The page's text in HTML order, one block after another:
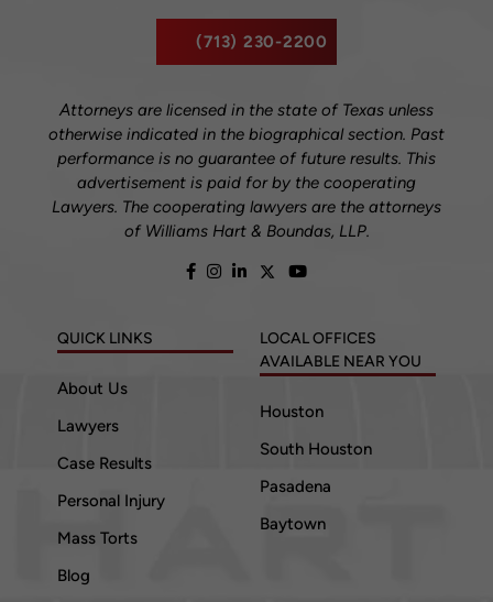
(713) 230-2200
Attorneys are licensed in the state of Texas unless
otherwise indicated in the biographical section. Past
performance is no guarantee of future results. This
advertisement is paid for by the cooperating
Lawyers. The cooperating lawyers are the attorneys
of Williams Hart & Boundas, LLP.
QUICK LINKS
About Us
Lawyers
Case Results
Personal Injury
Mass Torts
Blog
LOCAL OFFICES
AVAILABLE NEAR YOU
Houston
South Houston
Pasadena
Baytown